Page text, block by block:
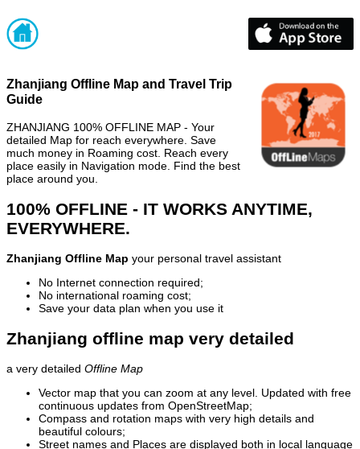
Zhanjiang Offline Map and Travel Trip
Guide
ZHANJIANG 100% OFFLINE MAP - Your
detailed Map for reach everywhere. Save
much money in Roaming cost. Reach every
place easily in Navigation mode. Find the best
place around you.
100% OFFLINE - IT WORKS ANYTIME,
EVERYWHERE.
Zhanjiang Offline Map your personal travel assistant
No Internet connection required;
No international roaming cost;
Save your data plan when you use it
Zhanjiang offline map very detailed
a very detailed Offline Map
Vector map that you can zoom at any level. Updated with free
continuous updates from OpenStreetMap;
Compass and rotation maps with very high details and
beautiful colours;
Street names and Places are displayed both in local language